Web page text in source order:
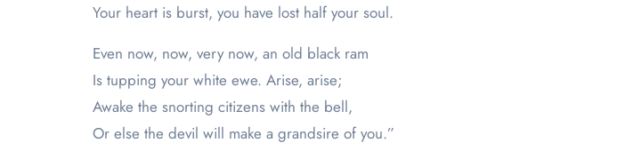
Your heart is burst, you have lost half your soul.
Even now, now, very now, an old black ram
Is tupping your white ewe. Arise, arise;
Awake the snorting citizens with the bell,
Or else the devil will make a grandsire of you.”